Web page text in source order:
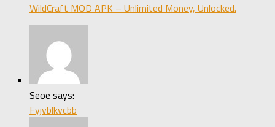
WildCraft MOD APK – Unlimited Money, Unlocked.
Seoe says:
Fyjvblkvcbb